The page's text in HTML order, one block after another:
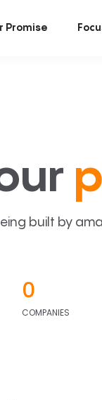
Promise
built by
0
COMPANIES